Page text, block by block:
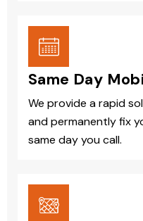
Same Day
We provide a rapid
and permanently fix
same day you call.